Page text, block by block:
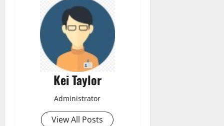
Kei Taylor
Administrator
View All Posts